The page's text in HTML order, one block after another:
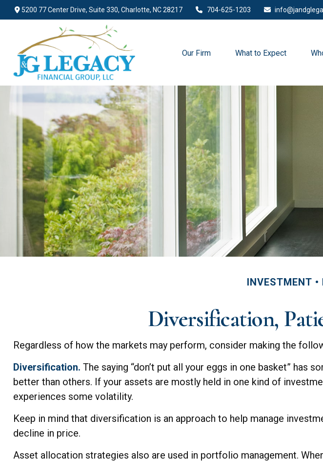
5200 77 Center Drive,Suite 330, Charlotte, NC 28217 704-625-1203
Our Firm What to Expect
INVESTMENT
Diversification,
Regardless of how the markets may perform, consider making the
Diversification. The saying “don’t put all your eggs in one basket”
better than others. If your assets are mostly held in one kind of
experiences some volatility.
Keep in mind that diversification is an approach to help manage
decline in price.
Asset allocation strategies also are used in portfolio management.